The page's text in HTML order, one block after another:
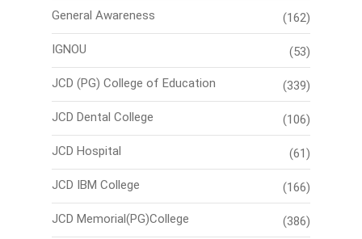
General Awareness (162)
IGNOU (53)
JCD (PG) College of Education (339)
JCD Dental College (106)
JCD Hospital (61)
JCD IBM College (166)
JCD Memorial(PG)College (386)